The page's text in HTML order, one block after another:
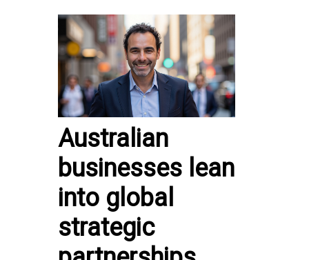
Australian
businesses lean
into global
strategic